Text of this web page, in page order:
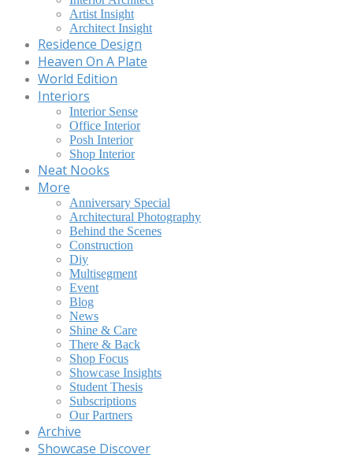
Artist Insight
Architect Insight
Residence Design
Heaven On A Plate
World Edition
Interiors
Interior Sense
Office Interior
Posh Interior
Shop Interior
Neat Nooks
More
Anniversary Special
Architectural Photography
Behind the Scenes
Construction
Diy
Multisegment
Event
Blog
News
Shine & Care
There & Back
Shop Focus
Showcase Insights
Student Thesis
Subscriptions
Our Partners
Archive
Showcase Discover